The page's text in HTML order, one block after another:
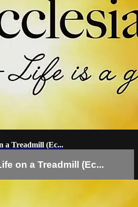
a Treadmill (Ec...
on a Treadmill (Ec...